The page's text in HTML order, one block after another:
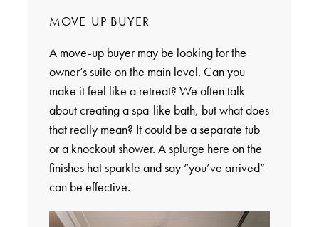
MOVE-UP BUYER
A move-up buyer may be looking for the
owner’s suite on the main level. Can you
make it feel like a retreat? We often talk
about creating a spa-like bath, but what does
that really mean? It could be a separate tub
or a knockout shower. A splurge here on the
finishes hat sparkle and say “you’ve arrived”
can be effective.